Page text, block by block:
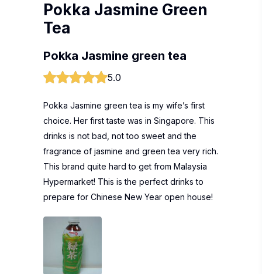
Pokka Jasmine Green
Tea
Pokka Jasmine green tea
5.0
Pokka Jasmine green tea is my wife’s first
choice. Her first taste was in Singapore. This
drinks is not bad, not too sweet and the
fragrance of jasmine and green tea very rich.
This brand quite hard to get from Malaysia
Hypermarket! This is the perfect drinks to
prepare for Chinese New Year open house!